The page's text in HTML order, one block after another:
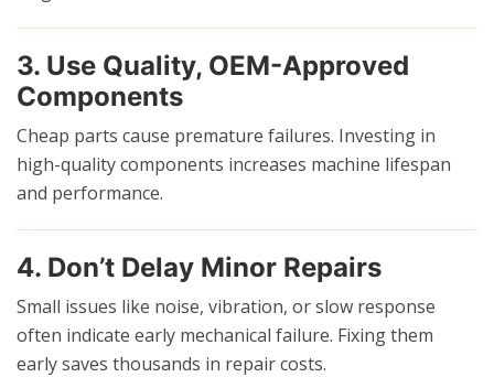
3. Use Quality, OEM-Approved
Components
Cheap parts cause premature failures. Investing in
high-quality components increases machine lifespan
and performance.
4. Don’t Delay Minor Repairs
Small issues like noise, vibration, or slow response
often indicate early mechanical failure. Fixing them
early saves thousands in repair costs.